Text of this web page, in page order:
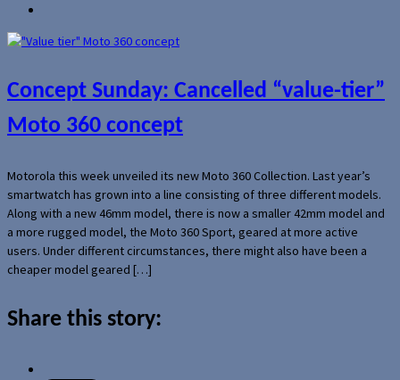
Concept Sunday: Cancelled “value-tier”
Moto 360 concept
Motorola this week unveiled its new Moto 360 Collection. Last year’s
smartwatch has grown into a line consisting of three different models.
Along with a new 46mm model, there is now a smaller 42mm model and
a more rugged model, the Moto 360 Sport, geared at more active
users. Under different circumstances, there might also have been a
cheaper model geared […]
Share this story: